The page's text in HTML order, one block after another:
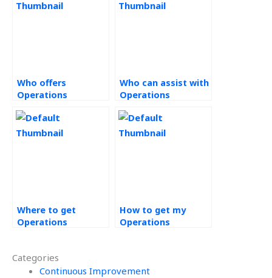
Categories
Continuous Improvement
Who offers
Operations
assignment help?
Who can assist with
Operations
Where to get
Operations
assistance?
How to get my
Operations